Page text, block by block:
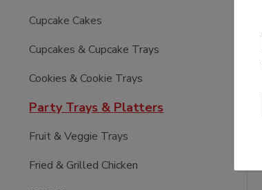
Cupcake Cakes
Cupcakes & Cupcake Trays
Cookies & Cookie Trays
Party Trays & Platters
Fruit & Veggie Trays
Fried & Grilled Chicken